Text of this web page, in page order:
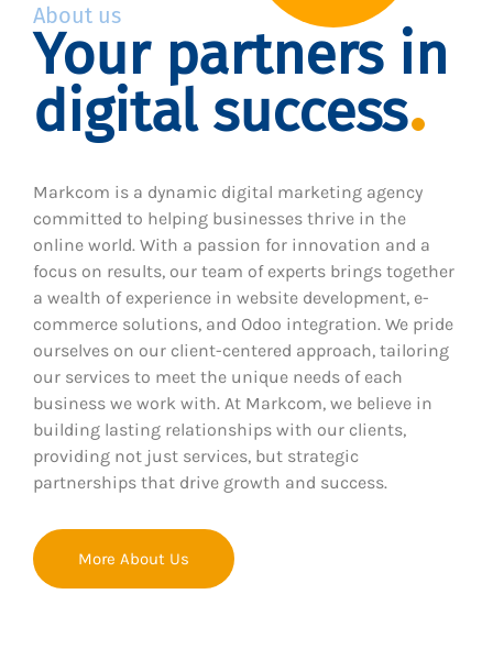
About us
Your partners in
digital success
Markcom is a dynamic digital marketing agency
committed to helping businesses thrive in the
online world. With a passion for innovation and a
focus on results, our team of experts brings together
a wealth of experience in website development, e-
commerce solutions, and Odoo integration. We pride
ourselves on our client-centered approach, tailoring
our services to meet the unique needs of each
business we work with. At Markcom, we believe in
building lasting relationships with our clients,
providing not just services, but strategic
partnerships that drive growth and success.
More About Us